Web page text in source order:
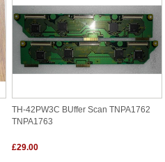
TH-42PW3C BUffer Scan TNPA1762
TNPA1763
£29.00